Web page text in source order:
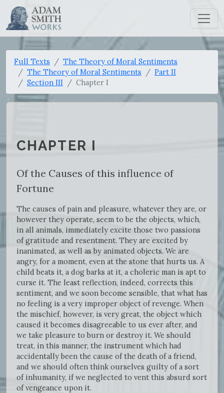
Full Texts
The Theory of Moral Sentiments
The Theory of Moral Sentiments
Part II
Section III
Chapter I
CHAPTER I
Of the Causes of this influence of
Fortune
The causes of pain and pleasure, whatever they are, or
however they operate, seem to be the objects, which,
in all animals, immediately excite those two passions
of gratitude and resentment. They are excited by
inanimated, as well as by animated objects. We are
angry, for a moment, even at the stone that hurts us. A
child beats it, a dog barks at it, a choleric man is apt to
curse it. The least reflection, indeed, corrects this
sentiment, and we soon become sensible, that what has
no feeling is a very improper object of revenge. When
the mischief, however, is very great, the object which
caused it becomes disagreeable to us ever after, and
we take pleasure to burn or destroy it. We should
treat, in this manner, the instrument which had
accidentally been the cause of the death of a friend,
and we should often think ourselves guilty of a sort
of inhumanity, if we neglected to vent this absurd sort
of vengeance upon it.